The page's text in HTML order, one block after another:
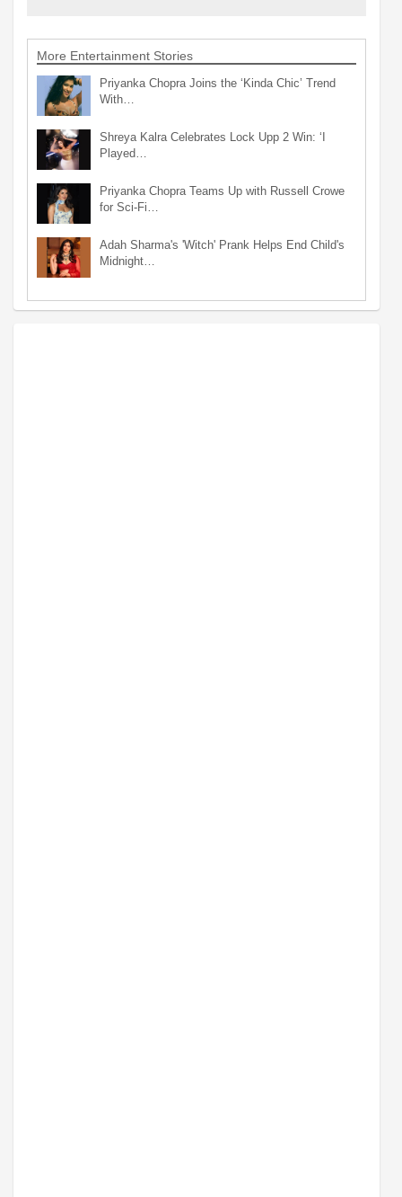
More Entertainment Stories
Priyanka Chopra Joins the ‘Kinda Chic’ Trend
With…
Shreya Kalra Celebrates Lock Upp 2 Win: ‘I
Played…
Priyanka Chopra Teams Up with Russell Crowe
for Sci-Fi…
Adah Sharma's 'Witch' Prank Helps End Child's
Midnight…